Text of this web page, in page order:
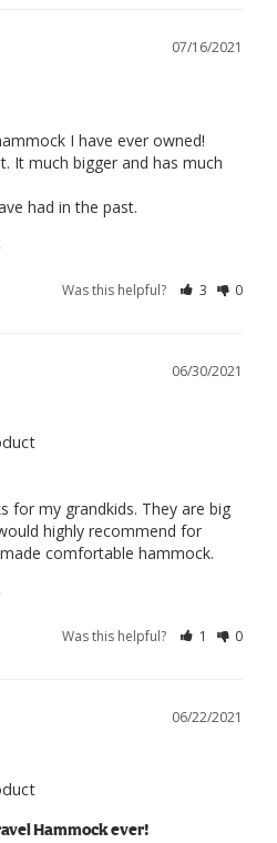
07/16/2021
I have ever owned!
It much bigger and has much
had in the past.
Was this helpful? 3 0
06/30/2021
for my grandkids. They are big
highly recommend for
comfortable hammock.
Was this helpful? 1 0
06/22/2021
Hammock ever!